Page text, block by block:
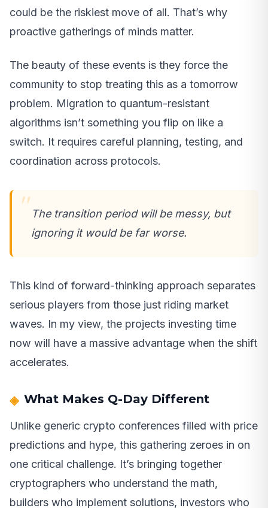
could be the riskiest move of all. That’s why
proactive gatherings of minds matter.
The beauty of these events is they force the
community to stop treating this as a tomorrow
problem. Migration to quantum-resistant
algorithms isn’t something you flip on like a
switch. It requires careful planning, testing, and
coordination across protocols.
The transition period will be messy, but
ignoring it would be far worse.
This kind of forward-thinking approach separates
serious players from those just riding market
waves. In my view, the projects investing time
now will have a massive advantage when the shift
accelerates.
What Makes Q-Day Different
Unlike generic crypto conferences filled with price
predictions and hype, this gathering zeroes in on
one critical challenge. It’s bringing together
cryptographers who understand the math,
builders who implement solutions, investors who